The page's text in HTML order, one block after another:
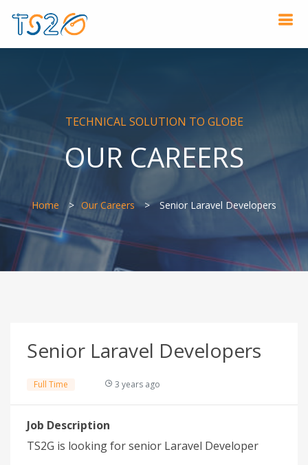
TECHNICAL SOLUTION TO GLOBE
OUR CAREERS
Home Our Careers Senior Laravel Developers
Senior Laravel Developers
Full Time 3 years ago
Job Description
TS2G is looking for senior Laravel Developer